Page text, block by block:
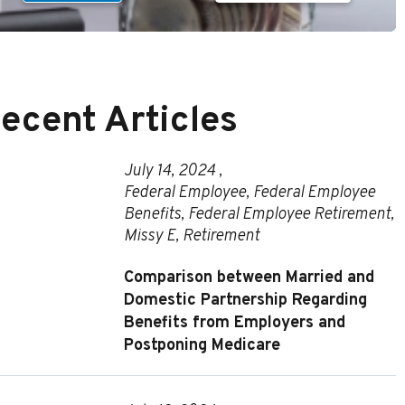
Articles
July 14, 2024 ,
Federal Employee, Federal Employee
Benefits, Federal Employee Retirement,
Missy E, Retirement
Comparison between Married and
Domestic Partnership Regarding
Benefits from Employers and
Postponing Medicare